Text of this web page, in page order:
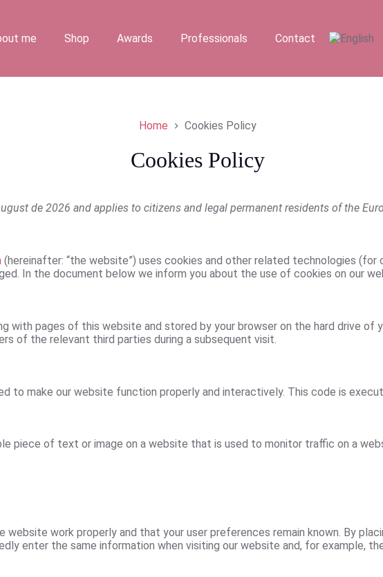
me Shop Awards Professionals Contact
Home Cookies Policy
Cookies Policy
de 2026 and applies to citizens and legal permanent residents of the
(hereinafter: “the website”) uses cookies and other related technologies
In the document below we inform you about the use of cookies on our
with pages of this website and stored by your browser on the hard drive
of the relevant third parties during a subsequent visit.
to make our website function properly and interactively. This code is
piece of text or image on a website that is used to monitor traffic on a
work properly and that your user preferences remain known. By
enter the same information when visiting our website and, for example,